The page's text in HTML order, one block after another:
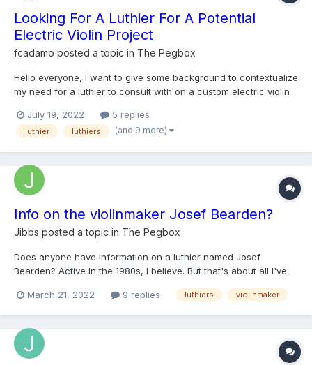
Looking For A Luthier For A Potential
Electric Violin Project
fcadamo posted a topic in The Pegbox
Hello everyone, I want to give some background to contextualize
my need for a luthier to consult with on a custom electric violin
fiddle for about 19 years. I am classically trained and also grew
up playing country music, particular...
July 19, 2022 5 replies
luthier luthiers (and 9 more)
Info on the violinmaker Josef Bearden?
Jibbs posted a topic in The Pegbox
Does anyone have information on a luthier named Josef
Bearden? Active in the 1980s, I believe. But that's about all I've
March 21, 2022
9 replies luthiers violinmaker